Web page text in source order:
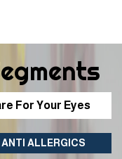
For Your Eyes
ANTI ALLERGICS